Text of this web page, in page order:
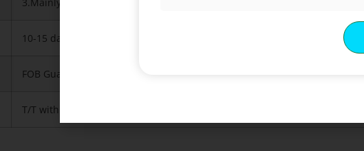
3.Mainly with carton, necessary to protect material inside
10-15 days after deposit received
FOB Guangzhou or Shenzhen.
T/T with 30% deposit and 70% balance before loading.